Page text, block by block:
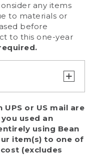
any items
to materials or
before
to this one-year
and make sure
or exchange
cannot accept
within one year
including:
or US mail are
used an
using Bean
item(s) to one of
(excludes